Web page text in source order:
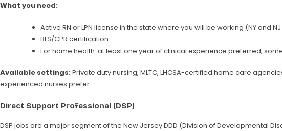
What you need:
Active RN or LPN license in the state where you will be working (NY and
BLS/CPR certification
For home health: at least one year of clinical experience preferred;
Available settings:Private duty nursing, MLTC, LHCSA-certified home care
experienced nurses prefer.
Direct Support Professional (DSP)
DSP jobs are a major segment of the New Jersey DDD (Division of Developmental